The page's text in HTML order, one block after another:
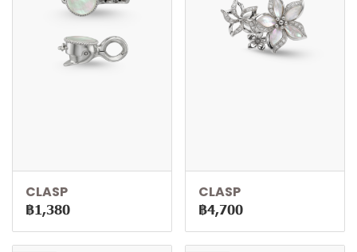
CLASP
฿1,380
CLASP
฿4,700